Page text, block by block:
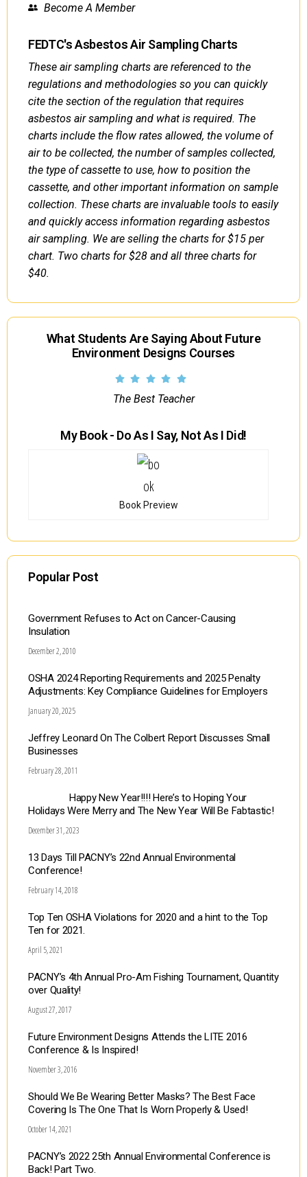
Become A Member
FEDTC's Asbestos Air Sampling Charts
These air sampling charts are referenced to the
regulations and methodologies so you can quickly
cite the section of the regulation that requires
asbestos air sampling and what is required. The
charts include the flow rates allowed, the volume of
air to be collected, the number of samples collected,
the type of cassette to use, how to position the
cassette, and other important information on sample
collection. These charts are invaluable tools to easily
and quickly access information regarding asbestos
air sampling. We are selling the charts for $15 per
chart. Two charts for $28 and all three charts for
$40.
What Students Are Saying About Future
Environment Designs Courses
The Best Teacher
My Book - Do As I Say, Not As I Did!
Book Preview
Popular Post
Government Refuses to Act on Cancer-Causing
Insulation
December 2, 2010
OSHA 2024 Reporting Requirements and 2025 Penalty
Adjustments: Key Compliance Guidelines for Employers
January 20, 2025
Jeffrey Leonard On The Colbert Report Discusses Small
Businesses
February 28, 2011
Happy New Year!!!! Here’s to Hoping Your
Holidays Were Merry and The New Year Will Be Fabtastic!
December 31, 2023
13 Days Till PACNY’s 22nd Annual Environmental
Conference!
February 14, 2018
Top Ten OSHA Violations for 2020 and a hint to the Top
Ten for 2021.
April 5, 2021
PACNY’s 4th Annual Pro-Am Fishing Tournament, Quantity
over Quality!
August 27, 2017
Future Environment Designs Attends the LITE 2016
Conference & Is Inspired!
November 3, 2016
Should We Be Wearing Better Masks? The Best Face
Covering Is The One That Is Worn Properly & Used!
October 14, 2021
PACNY’s 2022 25th Annual Environmental Conference is
Back! Part Two.